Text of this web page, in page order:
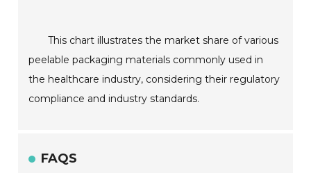
This chart illustrates the market share of various
peelable packaging materials commonly used in
the healthcare industry, considering their regulatory
compliance and industry standards.
FAQS